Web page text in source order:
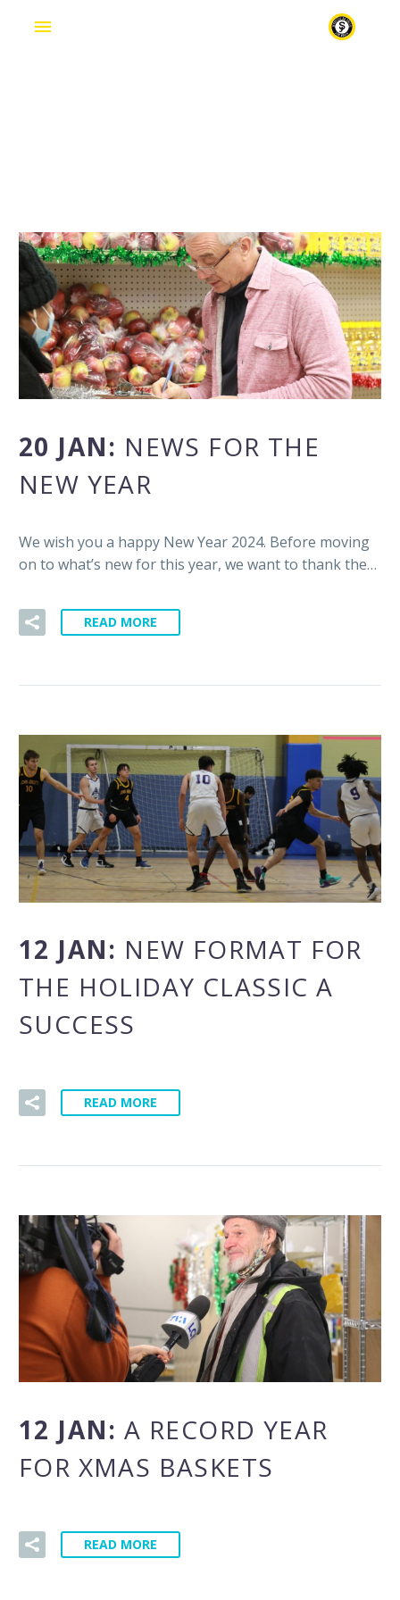
20 JAN: NEWS FOR THE
NEW YEAR
We wish you a happy New Year 2024. Before moving
on to what’s new for this year, we want to thank the…
READ MORE
12 JAN: NEW FORMAT FOR
THE HOLIDAY CLASSIC A
SUCCESS
READ MORE
12 JAN:A RECORD YEAR
FOR XMAS BASKETS
READ MORE